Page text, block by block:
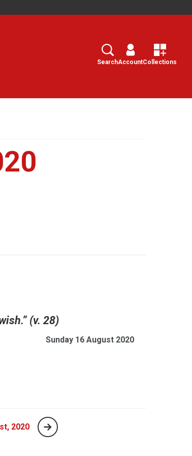
Search
SearchAccountCollections
(v. 28)
Sunday 16 August 2020
2020